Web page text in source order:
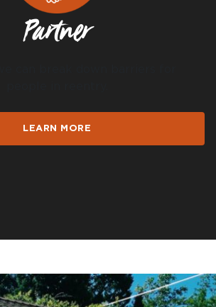
I am an
ADVOCATE
Partner
LEARN MORE